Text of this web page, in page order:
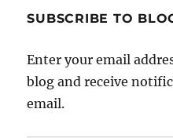
SUBSCRIBE TO
Enter your email
blog and receive
email.